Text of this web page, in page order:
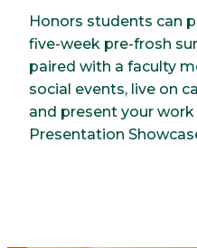
Honors students can
five-week pre-frosh
paired with a faculty
social events, live on
and present your
Presentation